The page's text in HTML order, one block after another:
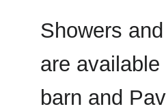
Showers
are
barn and